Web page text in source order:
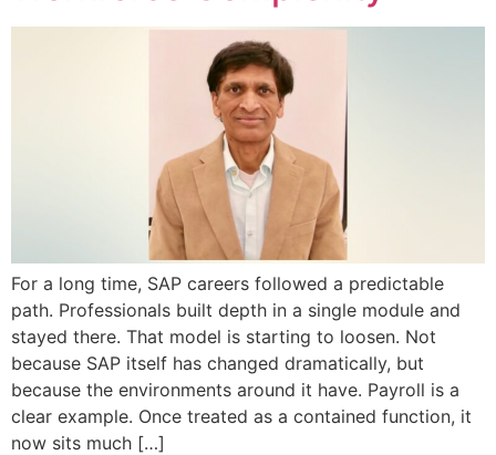
For a long time, SAP careers followed a predictable
path. Professionals built depth in a single module and
stayed there. That model is starting to loosen. Not
because SAP itself has changed dramatically, but
because the environments around it have. Payroll is a
clear example. Once treated as a contained function, it
now sits much […]